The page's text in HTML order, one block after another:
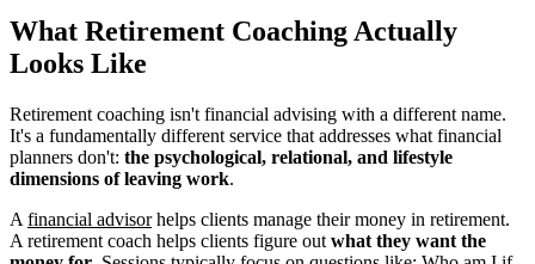
What Retirement Coaching Actually
Looks Like
Retirement coaching isn't financial advising with a different name.
It's a fundamentally different service that addresses what financial
planners don't: the psychological, relational, and lifestyle
dimensions of leaving work.
A financial advisorhelps clients manage their money in retirement.
A retirement coach helps clients figure out what they want the